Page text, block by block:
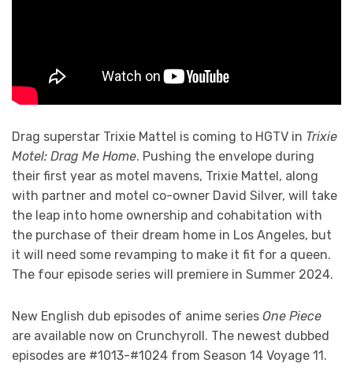
Drag superstar Trixie Mattel is coming to HGTV in Trixie
Motel: Drag Me Home. Pushing the envelope during
their first year as motel mavens, Trixie Mattel, along
with partner and motel co-owner David Silver, will take
the leap into home ownership and cohabitation with
the purchase of their dream home in Los Angeles, but
it will need some revamping to make it fit for a queen.
The four episode series will premiere in Summer 2024.
New English dub episodes of anime series One Piece
are available now on Crunchyroll. The newest dubbed
episodes are #1013-#1024 from Season 14 Voyage 11.